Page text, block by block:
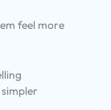
feel more